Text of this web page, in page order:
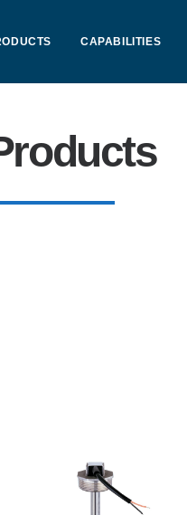
CAPABILITIES